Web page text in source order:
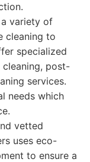
variety of
cleaning to
specialized
post-
services.
needs which
vetted
uses eco-
to ensure a